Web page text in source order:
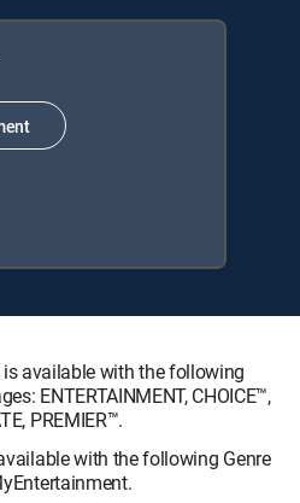
available with the following
ENTERTAINMENT, CHOICE™,
PREMIER™.
with the following Genre